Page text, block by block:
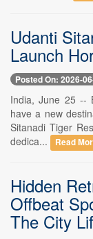
Udanti
Launch
Posted On: 2026-
India, June 25 --
have a new
Sitanadi Tiger
dedica...
Read
Hidden
Offbeat
The City